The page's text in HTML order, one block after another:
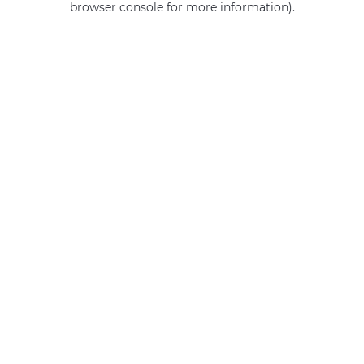
browser console for more information).